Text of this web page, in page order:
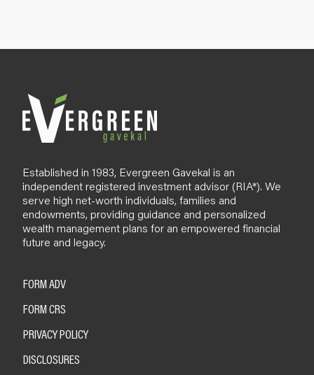
l
Established in 1983, Evergreen Gavekal is an
independent registered investment advisor (RIA*). We
serve high net-worth individuals, families and
endowments, providing guidance and personalized
wealth management plans for an empowered financial
future and legacy.
FORM ADV
FORM CRS
PRIVACY POLICY
DISCLOSURES